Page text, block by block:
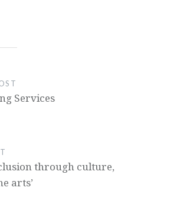
Services
through culture,
arts’